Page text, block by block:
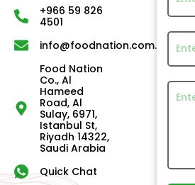
+966 59 826
4501
info@foodnation.com.sa
Food Nation
Co., Al
Hameed
Road, Al
Sulay, 6971,
Istanbul St,
Riyadh 14322,
Saudi Arabia
Quick Chat